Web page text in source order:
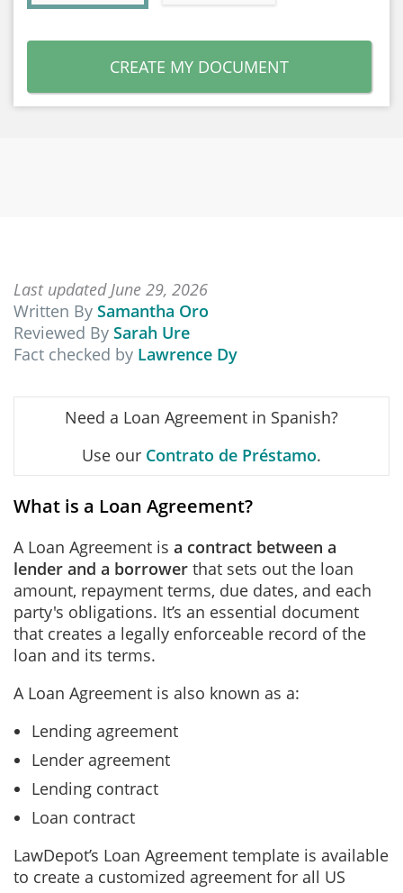
CREATE MY DOCUMENT
Last updated June 29, 2026
Written By Samantha Oro
Reviewed By Sarah Ure
Fact checked by Lawrence Dy
Need a Loan Agreement in Spanish?
Use our Contrato de Préstamo.
What is a Loan Agreement?
A Loan Agreement is a contract between a
lender and a borrower that sets out the loan
amount, repayment terms, due dates, and each
party's obligations. It’s an essential document
that creates a legally enforceable record of the
loan and its terms.
A Loan Agreement is also known as a:
Lending agreement
Lender agreement
Lending contract
Loan contract
LawDepot’s Loan Agreement template is available
to create a customized agreement for all US